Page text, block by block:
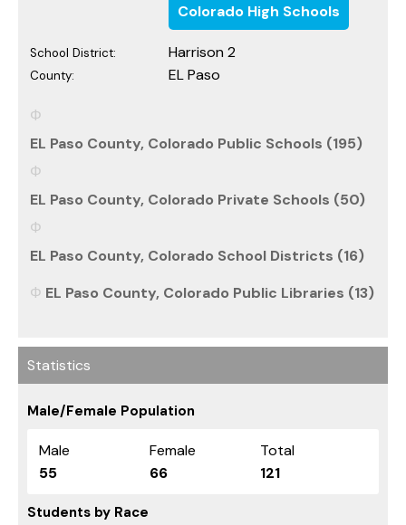
Colorado High Schools
School District: Harrison 2
County: EL Paso
EL Paso County, Colorado Public Schools (195)
EL Paso County, Colorado Private Schools (50)
EL Paso County, Colorado School Districts (16)
EL Paso County, Colorado Public Libraries (13)
Statistics
Male/Female Population
Male Female
Total
55
66 121
Students by Race